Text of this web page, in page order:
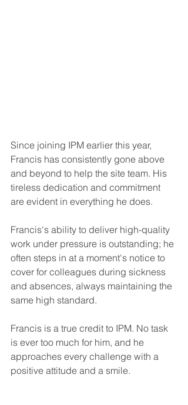
Since joining IPM earlier this year,
Francis has consistently gone above
and beyond to help the site team. His
tireless dedication and commitment
are evident in everything he does.
Francis's ability to deliver high-quality
work under pressure is outstanding; he
often steps in at a moment's notice to
cover for colleagues during sickness
and absences, always maintaining the
same high standard.
Francis is a true credit to IPM. No task
is ever too much for him, and he
approaches every challenge with a
positive attitude and a smile.